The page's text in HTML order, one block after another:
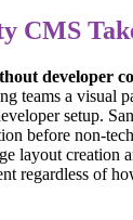
CMS
developer
teams a visual
setup.
before non-
layout creation
regardless of